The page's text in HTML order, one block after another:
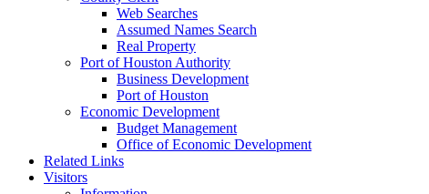
Web Searches
Assumed Names Search
Real Property
Port of Houston Authority
Business Development
Port of Houston
Economic Development
Budget Management
Office of Economic Development
Related Links
Visitors